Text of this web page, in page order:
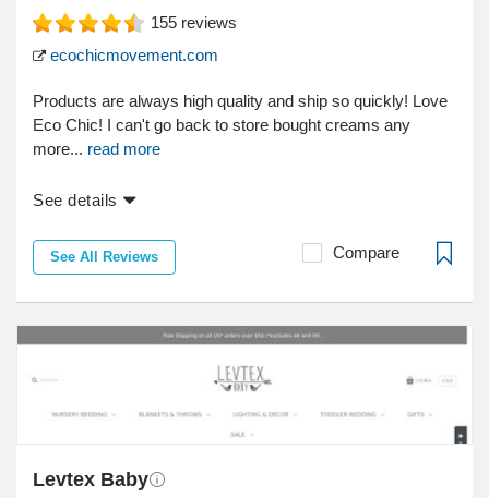
155 reviews
ecochicmovement.com
Products are always high quality and ship so quickly! Love
Eco Chic! I can't go back to store bought creams any
more... read more
See details
See All Reviews Compare
Levtex Baby